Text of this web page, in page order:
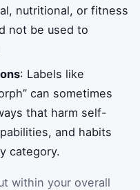
nutritional, or fitness
not be used to
: Labels like
can sometimes
that harm self-
and habits
category.
within your overall